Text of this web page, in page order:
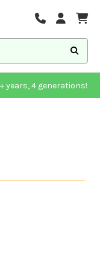
years, 4 generations!